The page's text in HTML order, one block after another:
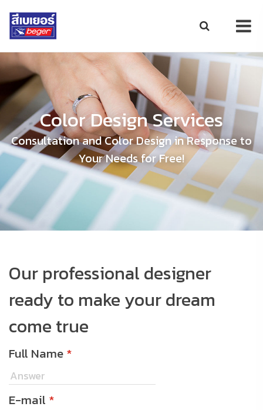
Color Design Services
Consultation and Color Design in Response to
Your Needs for Free!
Our professional designer
ready to make your dream
come true
Full Name*
E-mail *